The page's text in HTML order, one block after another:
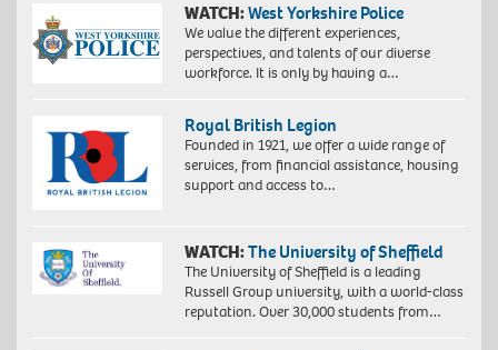
WATCH:West Yorkshire Police
We value the different experiences,
perspectives, and talents of our diverse
workforce. It is only by having a…
Royal British Legion
Founded in 1921, we offer a wide range of
services, from financial assistance, housing
support and access to…
WATCH:The University of Sheffield
The University of Sheffield is a leading
Russell Group university, with a world-class
reputation. Over 30,000 students from…